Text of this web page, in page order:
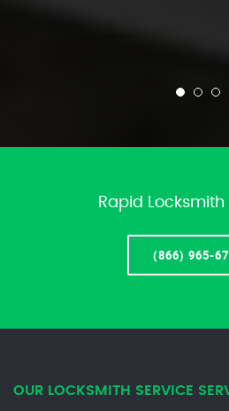
Rapid Locksmith
(866) 965-
OUR LOCKSMITH SERVICE